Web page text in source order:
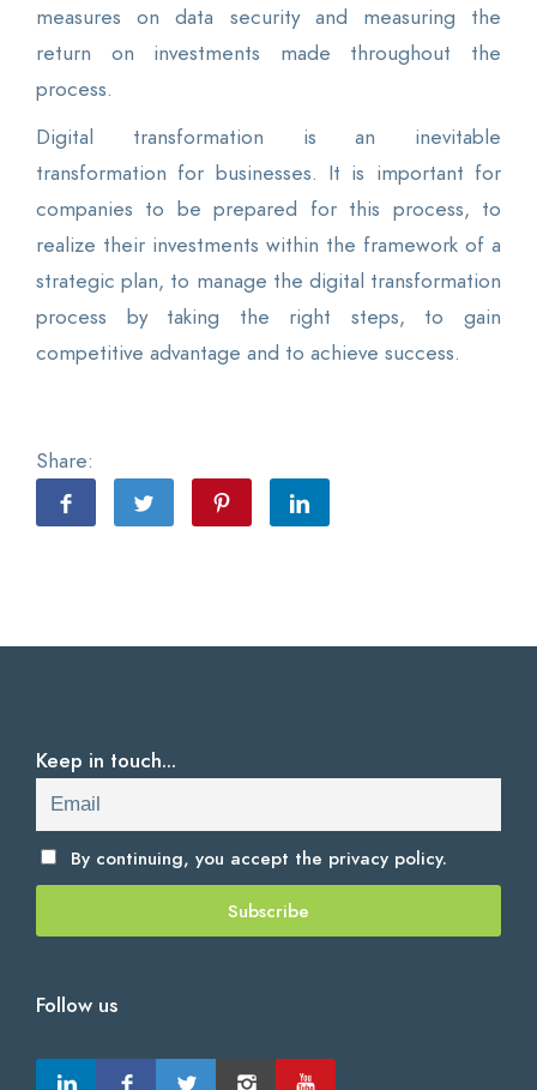
measures on data security and measuring the
return on investments made throughout the
process.
Digital transformation is an inevitable
transformation for businesses. It is important for
companies to be prepared for this process, to
realize their investments within the framework of a
strategic plan, to manage the digital transformation
process by taking the right steps, to gain
competitive advantage and to achieve success.
Share:
Keep in touch...
By continuing, you accept the privacy policy.
Follow us